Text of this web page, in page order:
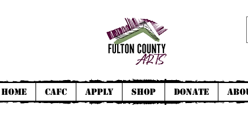
Home CAFC Apply Shop Donate